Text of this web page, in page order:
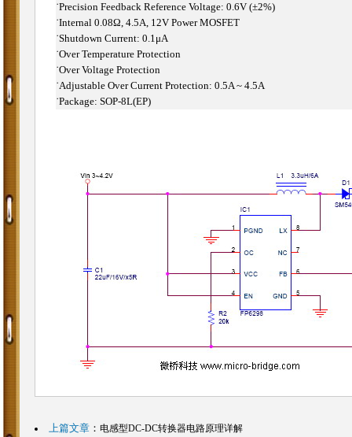
˙Precision Feedback Reference Voltage: 0.6V (±2%)
˙Internal 0.08Ω, 4.5A, 12V Power MOSFET
˙Shutdown Current: 0.1μA
˙Over Temperature Protection
˙Over Voltage Protection
˙Adjustable Over Current Protection: 0.5A ~ 4.5A
˙Package: SOP-8L(EP)
上篇文章： 电感型DC-DC转换器电路原理详解